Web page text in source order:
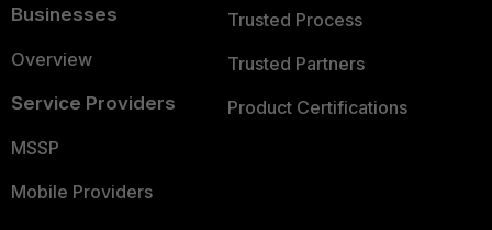
Businesses
Overview
Service Providers
MSSP
Mobile Providers
Trusted Process
Trusted Partners
Product Certifications